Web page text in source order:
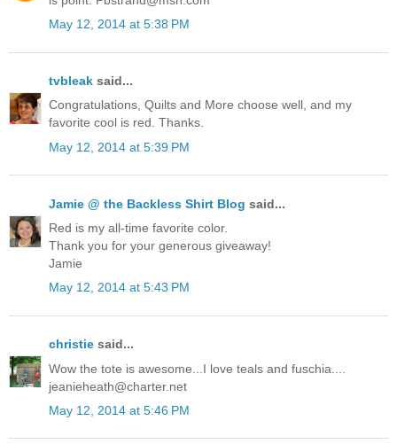
May 12, 2014 at 5:38 PM
tvbleak said...
Congratulations, Quilts and More choose well, and my
favorite cool is red. Thanks.
May 12, 2014 at 5:39 PM
Jamie @ the Backless Shirt Blog said...
Red is my all-time favorite color.
Thank you for your generous giveaway!
Jamie
May 12, 2014 at 5:43 PM
christie said...
Wow the tote is awesome...I love teals and fuschia....
jeanieheath@charter.net
May 12, 2014 at 5:46 PM